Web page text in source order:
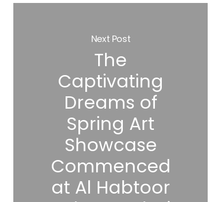
Next Post
The
Captivating
Dreams of
Spring Art
Showcase
Commenced
at Al Habtoor